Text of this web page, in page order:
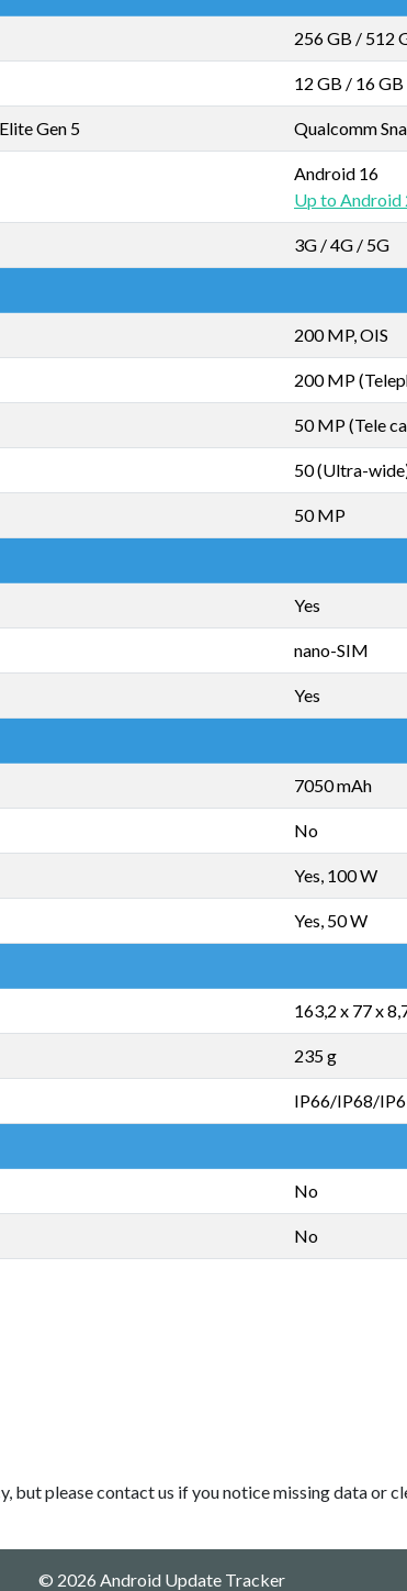
256 GB / 512
12 GB / 16 GB
Gen 5 Qualcomm
Android 16
Up to Android
3G / 4G / 5G
200 MP, OIS
200 MP
50 MP (Tele
50 (Ultra-
50 MP
Yes
nano-SIM
Yes
7050 mAh
No
Yes, 100 W
Yes, 50 W
163,2 x 77 x
235 g
IP66/IP68/
No
No
but please contact us if you notice missing data or
© 2026 Android Update Tracker